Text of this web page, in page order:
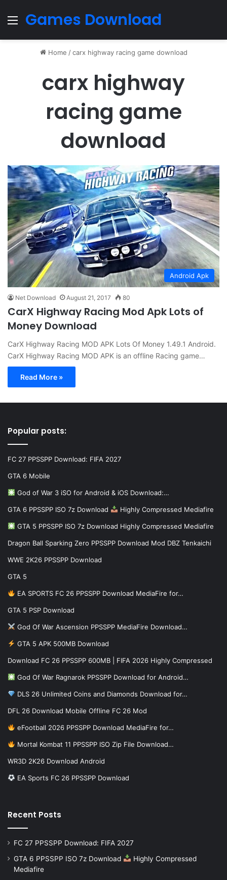
Menu
Games Download
Home / carx highway racing game download
carx highway
racing game
download
Android Apk
Net Download August 21, 2017 80
CarX Highway Racing Mod Apk Lots of
Money Download
CarX Highway Racing MOD APK Lots Of Money 1.49.1 Android.
CarX Highway Racing MOD APK is an offline Racing game…
Read More »
Popular posts:
FC 27 PPSSPP Download: FIFA 2027
GTA 6 Mobile
God of War 3 iSO for Android & iOS Download:…
GTA 6 PPSSPP ISO 7z Download Highly Compressed Mediafire
GTA 5 PPSSPP ISO 7z Download Highly Compressed Mediafire
Dragon Ball Sparking Zero PPSSPP Download Mod DBZ Tenkaichi
WWE 2K26 PPSSPP Download
GTA 5
EA SPORTS FC 26 PPSSPP Download MediaFire for…
GTA 5 PSP Download
God Of War Ascension PPSSPP MediaFire Download…
GTA 5 APK 500MB Download
Download FC 26 PPSSPP 600MB | FIFA 2026 Highly Compressed
God Of War Ragnarok PPSSPP Download for Android…
DLS 26 Unlimited Coins and Diamonds Download for…
DFL 26 Download Mobile Offline FC 26 Mod
eFootball 2026 PPSSPP Download MediaFire for…
Mortal Kombat 11 PPSSPP ISO Zip File Download…
WR3D 2K26 Download Android
EA Sports FC 26 PPSSPP Download
Recent Posts
FC 27 PPSSPP Download: FIFA 2027
GTA 6 PPSSPP ISO 7z Download
Highly Compressed
Mediafire